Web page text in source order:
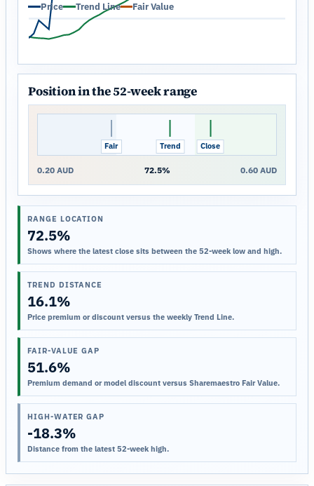
Price Trend Line Fair Value
Position in the 52-week range
Close
Trend
Fair
0.20 AUD 72.5% 0.60 AUD
RANGE LOCATION
72.5%
Shows where the latest close sits between the 52-week low and high.
TREND DISTANCE
16.1%
Price premium or discount versus the weekly Trend Line.
FAIR-VALUE GAP
51.6%
Premium demand or model discount versus Sharemaestro Fair Value.
HIGH-WATER GAP
-18.3%
Distance from the latest 52-week high.